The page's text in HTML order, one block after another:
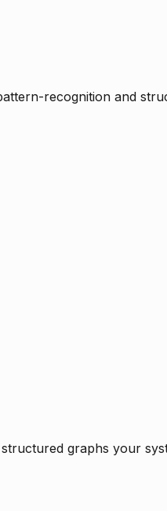
recognition and
graphs your